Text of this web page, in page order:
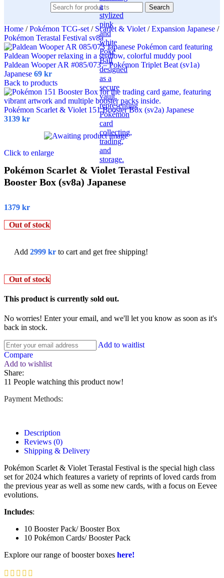
Search
Home / Pokémon TCG-set / Scarlet & Violet / Expansion Japanese /
Pokémon Terastal Festival sv8a
Paldean Wooper AR #085/073 – Pokémon Triplet Beat (sv1a)
Japanese 69 kr
Back to products
Pokémon Scarlet & Violet 151 Booster Box (sv2a) Japanese
3139 kr
Click to enlarge
Pokémon Scarlet & Violet Terastal Festival
Booster Box (sv8a) Japanese
1379 kr
Out of stock
Add 2999 kr to cart and get free shipping!
Out of stock
This product is currently sold out.
No worries! Enter your email, and we'll let you know as soon as it's
back in stock.
Add to waitlist
Compare
Add to wishlist
Share:
11 People watching this product now!
Payment Methods:
Description
Reviews (0)
Shipping & Delivery
Pokémon Scarlet & Violet Terastal Festival is the special high class
set for 2024 which features a variety of reprints of loved cards from
the previous year as well as some new cards, with a focus on Eevee
evolutions.
Includes:
10 Booster Pack/ Booster Box
10 Pokémon Cards/ Booster Pack
Explore our range of booster boxes here!